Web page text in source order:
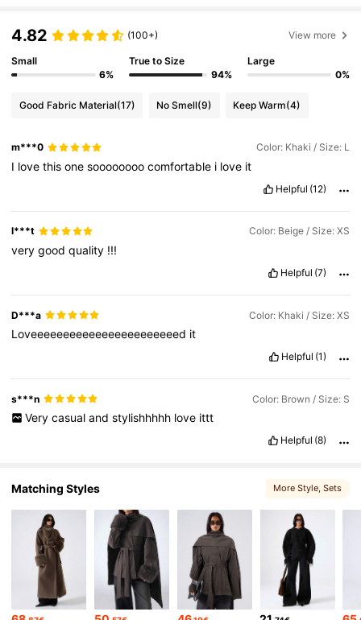
4.76 801K Followers
4.76
4.82 (100+) View more
Small
6%
True to Size
94%
Large
0%
Good Fabric Material(17) No Smell(9) Keep Warm(4)
m***0 Color: Khaki / Size: L
I lovethisonesoooooooocomfortable i love it
Helpful (12)
l***t Color: Beige / Size: XS
verygoodquality !!!
Helpful (7)
D***a Color: Khaki / Size: XS
Loveeeeeeeeeeeeeeeeeeeeeeed it
Helpful (1)
s***n Color: Brown / Size: S
Very casual and stylishhhhh love ittt
Helpful (8)
Matching Styles More Style, Sets